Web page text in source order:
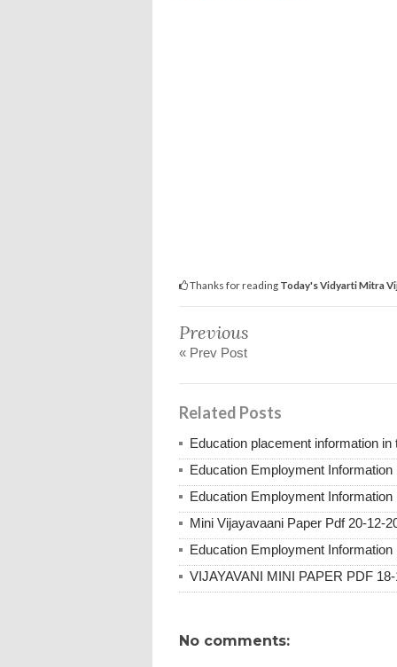
Thanks for reading Today's Vidyarti Mitra
Previous
« Prev Post
Related Posts
Education placement information
Education Employment
Education Employment
Mini Vijayavaani Paper Pdf 20-12-
Education Employment
VIJAYAVANI MINI PAPER PDF
No comments: